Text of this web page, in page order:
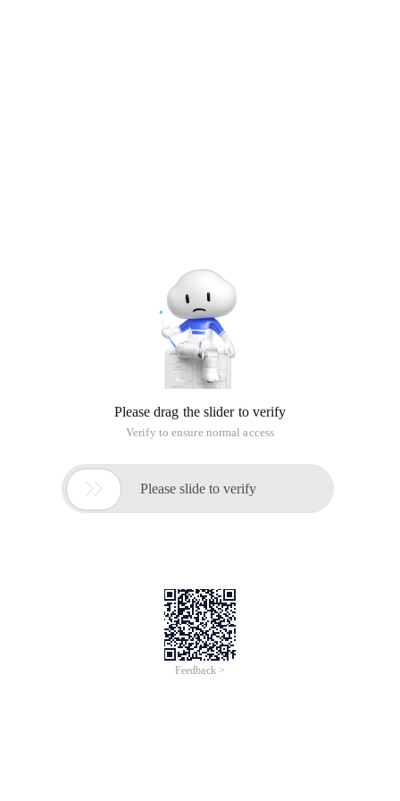
Please drag the slider to verify
Verify to ensure normal access
 Please slide to verify
Feedback >